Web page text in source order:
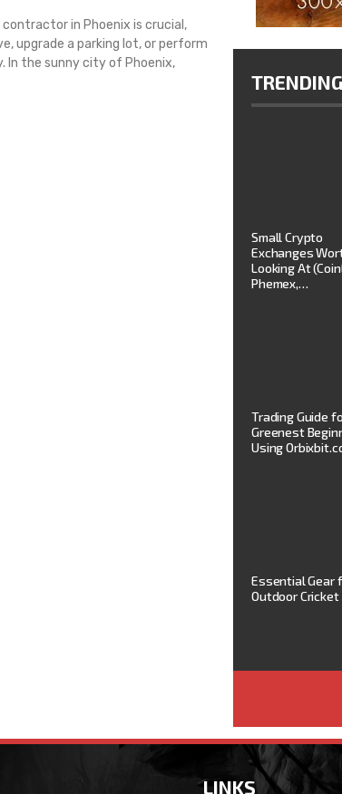
in Phoenix is crucial,
upgrade a parking lot, or perform
In the sunny city of Phoenix,
Small Crypto
Exchanges
Looking At
Phemex,…
Trading Guide
Greenest
Using
Essential Gear
Outdoor Cricket
LINKS